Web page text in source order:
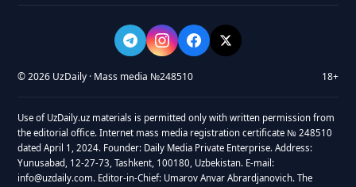
© 2026 UzDaily · Mass media №248510 18+
Use of UzDaily.uz materials is permitted only with written permission from
the editorial office. Internet mass media registration certificate № 248510
dated April 1, 2024. Founder: Daily Media Private Enterprise. Address:
Yunusabad, 12-27-73, Tashkent, 100180, Uzbekistan. E-mail:
info@uzdaily.com. Editor-in-Chief: Umarov Anvar Abrardjanovich. The